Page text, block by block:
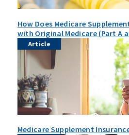
How Does Medicare
with Original Medicare (Part A
Article
Medicare Supplement